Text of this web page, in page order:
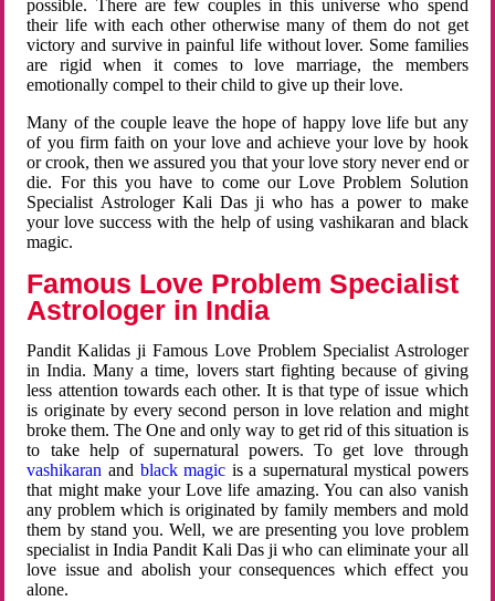
possible. There are few couples in this universe who spend
their life with each other otherwise many of them do not get
victory and survive in painful life without lover. Some families
are rigid when it comes to love marriage, the members
emotionally compel to their child to give up their love.
Many of the couple leave the hope of happy love life but any
of you firm faith on your love and achieve your love by hook
or crook, then we assured you that your love story never end or
die. For this you have to come our Love Problem Solution
Specialist Astrologer Kali Das ji who has a power to make
your love success with the help of using vashikaran and black
magic.
Famous Love Problem Specialist
Astrologer in India
Pandit Kalidas ji Famous Love Problem Specialist Astrologer
in India. Many a time, lovers start fighting because of giving
less attention towards each other. It is that type of issue which
is originate by every second person in love relation and might
broke them. The One and only way to get rid of this situation is
to take help of supernatural powers. To get love through
vashikaran and black magic is a supernatural mystical powers
that might make your Love life amazing. You can also vanish
any problem which is originated by family members and mold
them by stand you. Well, we are presenting you love problem
specialist in India Pandit Kali Das ji who can eliminate your all
love issue and abolish your consequences which effect you
alone.